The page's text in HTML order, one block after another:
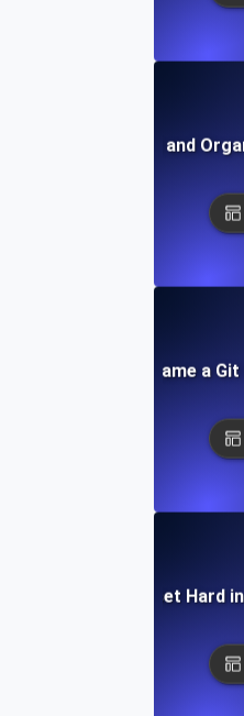
How to List and
How to Rename a
How to Reset Hard